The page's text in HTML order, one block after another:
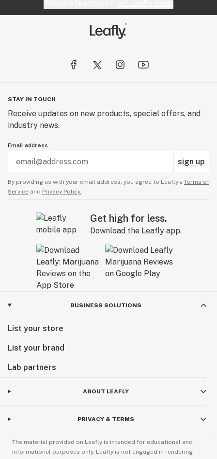
STAY IN TOUCH
Receive updates on new products, special offers, and
industry news.
Email address
sign up
By providing us with your email address, you agree to Leafly’s Terms of
Service and Privacy Policy.
Get high for less.
Download the Leafly app.
BUSINESS SOLUTIONS
List your store
List your brand
Lab partners
ABOUT LEAFLY
PRIVACY & TERMS
The material provided on Leafly is intended for educational and
informational purposes only. Leafly is not engaged in rendering